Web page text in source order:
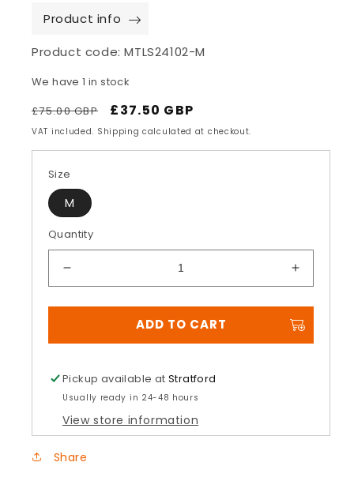
Product info
Product code:MTLS24102-M
We have 1 in stock
Regular
price
£75.00 GBP
Sale
price
£37.50 GBP
VAT included. Shipping calculated at checkout.
Size
M
Quantity
quantity
for
Camo
Increase
quantity
for
Lava
Camo
ADD TO CART
Pickup available atStratford
Usually ready in 24-48 hours
View store information
Share